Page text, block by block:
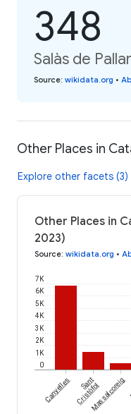
348
Salàs de
Source: wikidata.org •
Other Places in
Explore other facets (3)
Other Places in
2023)
Source: wikidata.org •
0
1K
2K
3K
4K
5K
6K
7K
Canyelles Sant
CristòfolMassalcoreig